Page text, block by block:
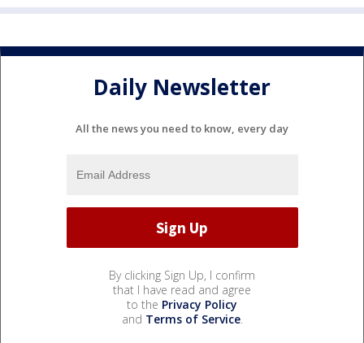
Daily Newsletter
All the news you need to know, every day
By clicking Sign Up, I confirm
that I have read and agree
to the Privacy Policy
and Terms of Service.